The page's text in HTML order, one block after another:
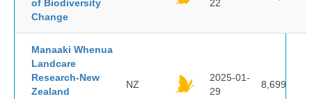
of Biodiversity
Change
22
Manaaki Whenua
Landcare
Research-New
Zealand
NZ
2025-01-
29
8,699